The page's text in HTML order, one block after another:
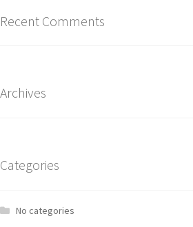
Recent Comments
Archives
Categories
No categories